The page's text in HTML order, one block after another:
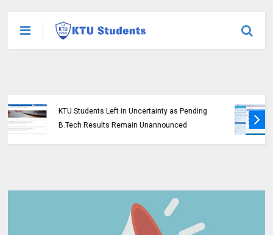
Submission Window for 2015 Scheme UG
Students